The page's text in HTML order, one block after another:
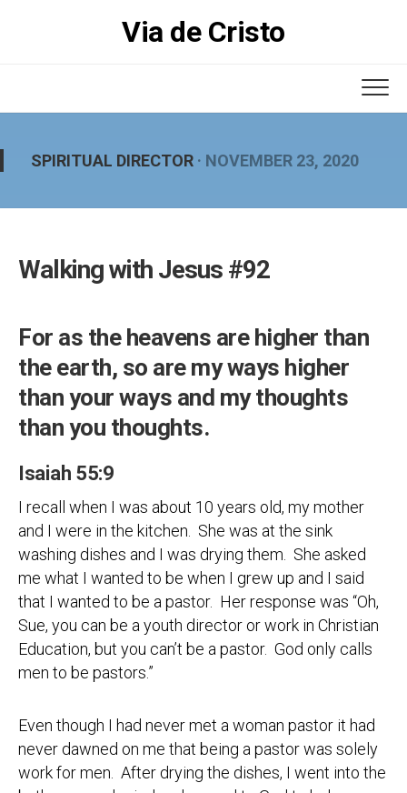
Via de Cristo
SPIRITUAL DIRECTOR · NOVEMBER 23, 2020
Walking with Jesus #92
For as the heavens are higher than
the earth, so are my ways higher
than your ways and my thoughts
than you thoughts.
Isaiah 55:9
I recall when I was about 10 years old, my mother
and I were in the kitchen. She was at the sink
washing dishes and I was drying them. She asked
me what I wanted to be when I grew up and I said
that I wanted to be a pastor. Her response was “Oh,
Sue, you can be a youth director or work in Christian
Education, but you can’t be a pastor. God only calls
men to be pastors.”
Even though I had never met a woman pastor it had
never dawned on me that being a pastor was solely
work for men. After drying the dishes, I went into the